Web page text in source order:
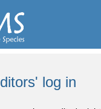
log in